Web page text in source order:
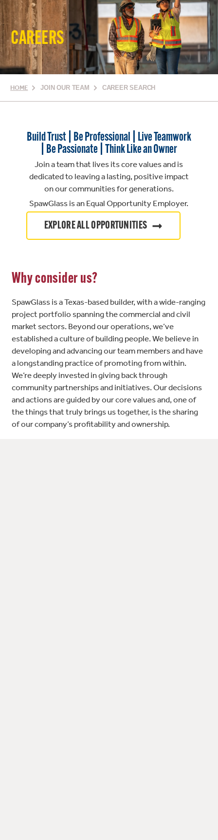
CAREERS
HOME JOIN OUR TEAM CAREER SEARCH
Build Trust | Be Professional | Live Teamwork
| Be Passionate | Think Like an Owner
Join a team that lives its core values and is
dedicated to leaving a lasting, positive impact
on our communities for generations.
SpawGlass is an Equal Opportunity Employer.
EXPLORE ALL OPPORTUNITIES
Why consider us?
SpawGlass is a Texas-based builder, with a wide-ranging
project portfolio spanning the commercial and civil
market sectors. Beyond our operations, we’ve
established a culture of building people. We believe in
developing and advancing our team members and have
a longstanding practice of promoting from within.
We’re deeply invested in giving back through
community partnerships and initiatives. Our decisions
and actions are guided by our core values and, one of
the things that truly brings us together, is the sharing
of our company’s profitability and ownership.